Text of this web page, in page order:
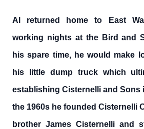
Al returned home to East
working nights at the Bird and
his spare time, he would make
his little dump truck which
establishing Cisternelli and Sons
the 1960s he founded Cisternelli
brother James Cisternelli and